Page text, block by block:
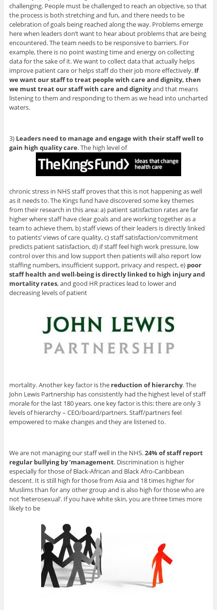
challenging. People must be challenged to reach an objective, so that
the process is both stretching and fun, and there needs to be
celebration of goals being reached along the way. Problems emerge
here when leaders don’t want to hear about problems that are being
encountered. The team needs to be responsive to barriers. For
example, there is no point wasting time and energy on collecting
data for the sake of it. We want to collect data that actually helps
improve patient care or helps staff do their job more effectively. If
we want our staff to treat people with care and dignity, then
we must treat our staff with care and dignityand that means
listening to them and responding to them as we head into uncharted
waters.
3) Leaders need to manage and engage with their staff well to
gain high quality care. The high level of
chronic stress in NHS staff proves that this is not happening as well
as it needs to. The Kings fund have discovered some key themes
from their research in this area: a) patient satisfaction rates are far
higher where staff have clear goals and are working together as a
team to achieve them, b) staff views of their leaders is directly linked
to patients’ views of care quality, c) staff satisfaction/commitment
predicts patient satisfaction, d) if staff feel high work pressure, low
control over this and low support then patients will also report low
staffing numbers, insufficient support, privacy and respect, e) poor
staff health and well-being is directly linked to high injury and
mortality rates, and good HR practices lead to lower and
decreasing levels of patient
mortality. Another key factor is the reduction of hierarchy. The
John Lewis Partnership has consistently had the highest level of staff
morale for the last 180 years. one key factor is this: there are only 3
levels of hierarchy – CEO/board/partners. Staff/partners feel
empowered to make changes and they are listened to.
We are not managing our staff well in the NHS.24% of staff report
regular bullying by ‘management. Discrimination is higher
especially for those of Black-African and Black Afro-Caribbean
descent. It is still high for those from Asia and 18 times higher for
Muslims than for any other group and is also high for those who are
not ‘heterosexual’. If you have white skin, you are three times more
likely to be